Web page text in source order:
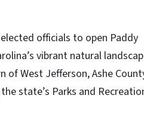
officials to open Paddy
vibrant natural
West Jefferson, Ashe
state’s Parks and